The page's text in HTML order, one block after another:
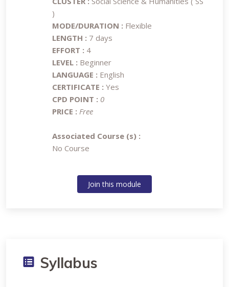
)
MODE/DURATION : Flexible
LENGTH : 7 days
EFFORT : 4
LEVEL : Beginner
LANGUAGE : English
CERTIFICATE : Yes
CPD POINT : 0
PRICE : Free
Associated Course (s) :
No Course
Join this module
Syllabus